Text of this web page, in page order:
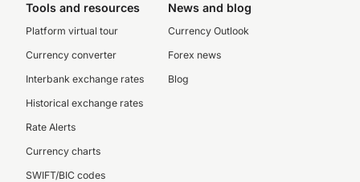
Tools and resources
Platform virtual tour
Currency converter
Interbank exchange rates
Historical exchange rates
Rate Alerts
Currency charts
SWIFT/BIC codes
News and blog
Currency Outlook
Forex news
Blog